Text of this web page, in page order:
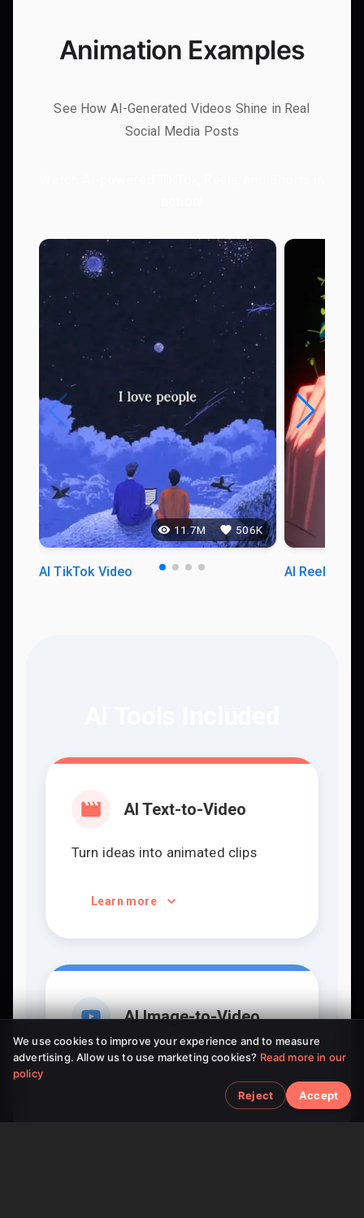
Animation Examples
See How AI-Generated Videos Shine in Real
Social Media Posts
11.7M 506K
AI TikTok Video AI Reels
AI Text-to-Video
Turn ideas into animated clips
Learn more
AI Image-to-Video
Bring static pictures to life
We use cookies to improve your experience and to measure
advertising. Allow us to use marketing cookies? Read more in our
policy
Reject
Accept